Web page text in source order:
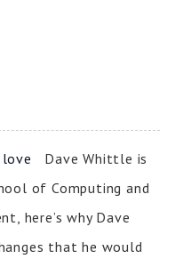
Dave Whittle is
of Computing and
here’s why Dave
that he would